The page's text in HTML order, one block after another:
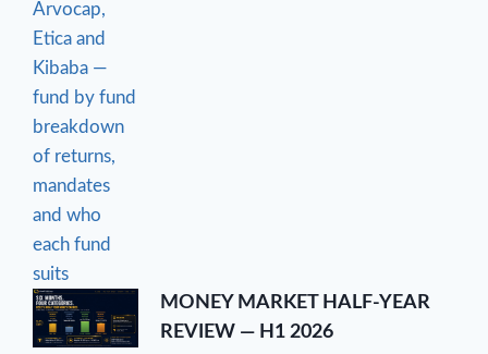
MONEY MARKET HALF-YEAR
REVIEW — H1 2026